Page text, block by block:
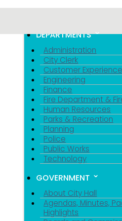
DEPARTMENTS
Administration
City Clerk
Customer Experience
Engineering
Finance
Fire Department &
Human Resources
Parks & Recreation
Planning
Police
Public Works
Technology
GOVERNMENT
About City Hall
Agendas, Minutes,
Highlights